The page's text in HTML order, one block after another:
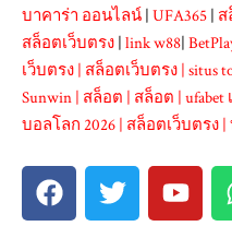
บาคาร่า ออนไลน์ | UFA365 | ส
สล็อตเว็บตรง | link w88|
เว็บตรง | สล็อตเว็บตรง | situs
Sunwin | สล็อต | สล็อต | ufabet
บอลโลก 2026 | สล็อตเว็บตรง |